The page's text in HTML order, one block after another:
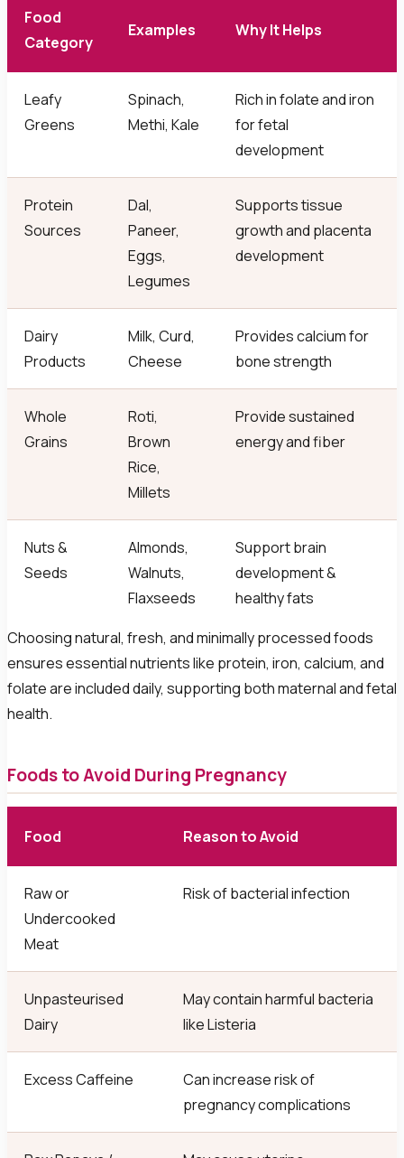
Food
Category
Examples Why It Helps
Leafy
Greens
Spinach,
Methi, Kale
Rich in folate and iron
for fetal
development
Protein
Sources
Dal,
Paneer,
Eggs,
Legumes
Supports tissue
growth and placenta
development
Dairy
Products
Milk, Curd,
Cheese
Provides calcium for
bone strength
Whole
Grains
Roti,
Brown
Rice,
Millets
Provide sustained
energy and fiber
Nuts &
Seeds
Almonds,
Walnuts,
Flaxseeds
Support brain
development &
healthy fats
Choosing natural, fresh, and minimally processed foods
ensures essential nutrients like protein, iron, calcium, and
folate are included daily, supporting both maternal and fetal
health.
Foods to Avoid During Pregnancy
Food Reason to Avoid
Raw or
Undercooked
Meat
Risk of bacterial infection
Unpasteurised
Dairy
May contain harmful bacteria
like Listeria
Excess Caffeine
Can increase risk of
pregnancy complications